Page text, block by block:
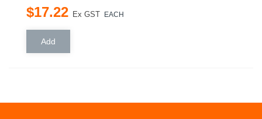
$17.22 Ex GST EACH